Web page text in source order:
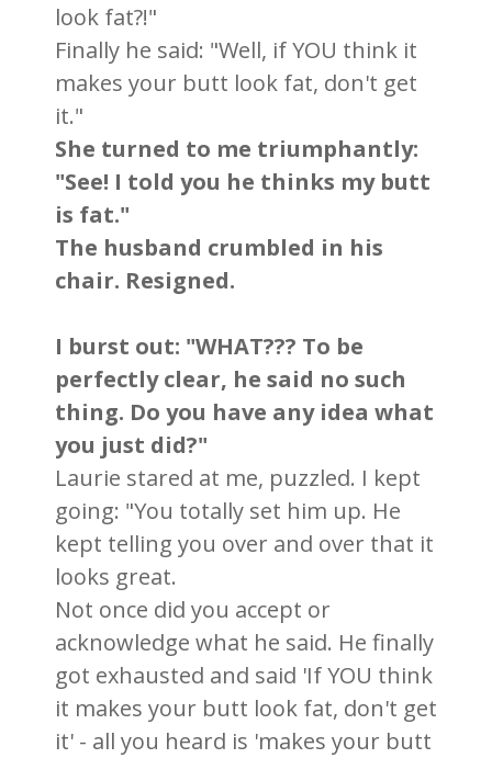
look fat?!"
Finally he said: "Well, if YOU think it
makes your butt look fat, don't get
it."
She turned to me triumphantly:
"See! I told you he thinks my butt
is fat."
The husband crumbled in his
chair. Resigned.
I burst out: "WHAT??? To be
perfectly clear, he said no such
thing. Do you have any idea what
you just did?"
Laurie stared at me, puzzled. I kept
going: "You totally set him up. He
kept telling you over and over that it
looks great.
Not once did you accept or
acknowledge what he said. He finally
got exhausted and said 'If YOU think
it makes your butt look fat, don't get
it' - all you heard is 'makes your butt